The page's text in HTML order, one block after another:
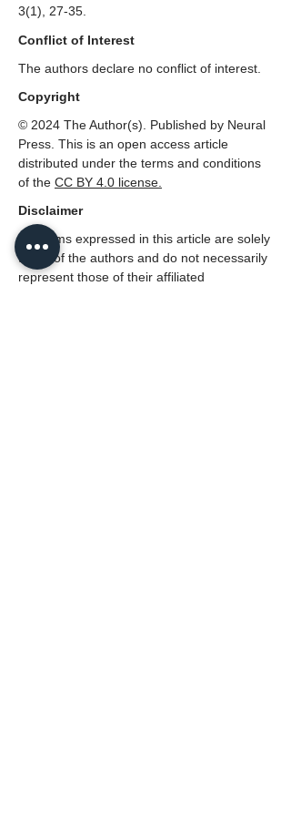
3(1), 27-35.
Conflict of Interest
The authors declare no conflict of interest.
Copyright
© 2024 The Author(s). Published by Neural
Press. This is an open access article
distributed under the terms and conditions
of the CC BY 4.0 license.
Disclaimer
All claims expressed in this article are solely
those of the authors and do not necessarily
represent those of their affiliated